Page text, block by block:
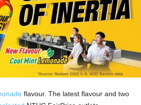
flavour. The latest flavour and two